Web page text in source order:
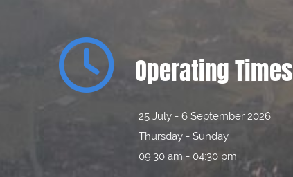
 Operating Times
25 July - 6 September 2026
Thursday - Sunday
09:30 am - 04:30 pm